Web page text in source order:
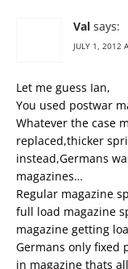
Val says:
JULY 1, 2012
Let me guess Ian,
You used postwar
Whatever the case
replaced,thicker
instead,Germans
magazines…
Regular magazine
full load magazine
magazine getting
Germans only fixed
in magazine thats